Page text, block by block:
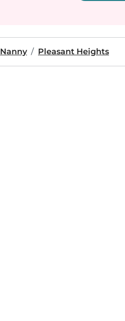
Nanny Pleasant Heights